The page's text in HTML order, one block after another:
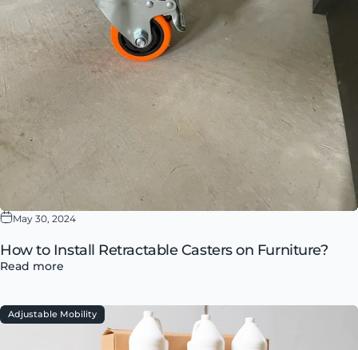
May 30, 2024
How to Install Retractable Casters on Furniture?
Read more
Adjustable Mobility